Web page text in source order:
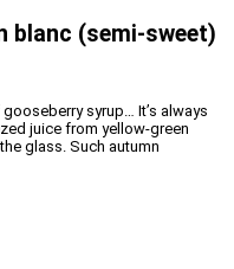
blanc (semi-sweet)
syrup… It’s always
juice from yellow-green
glass. Such autumn